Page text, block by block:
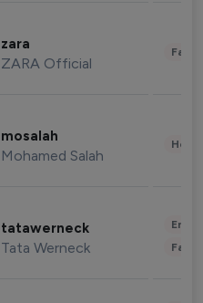
zara
ZARA Official
mosalah
Mohamed Salah
tatawerneck
Tata Werneck